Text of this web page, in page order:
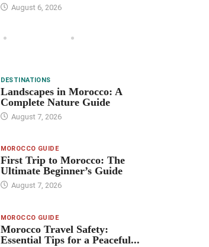
August 6, 2026
DESTINATIONS
Landscapes in Morocco: A
Complete Nature Guide
August 7, 2026
MOROCCO GUIDE
First Trip to Morocco: The
Ultimate Beginner’s Guide
August 7, 2026
MOROCCO GUIDE
Morocco Travel Safety:
Essential Tips for a Peaceful...